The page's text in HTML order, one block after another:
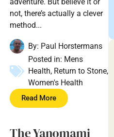
not, there’s actually a clever
method...
By: Paul Horstermans
Posted in: Mens
Health, Return to Stone,
Women's Health
Read More
The Yanomami